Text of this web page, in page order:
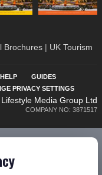
Brochures | UK Tourism
HELP
GUIDES
PRIVACY SETTINGS
Media Group Ltd
COMPANY NO: 3871517